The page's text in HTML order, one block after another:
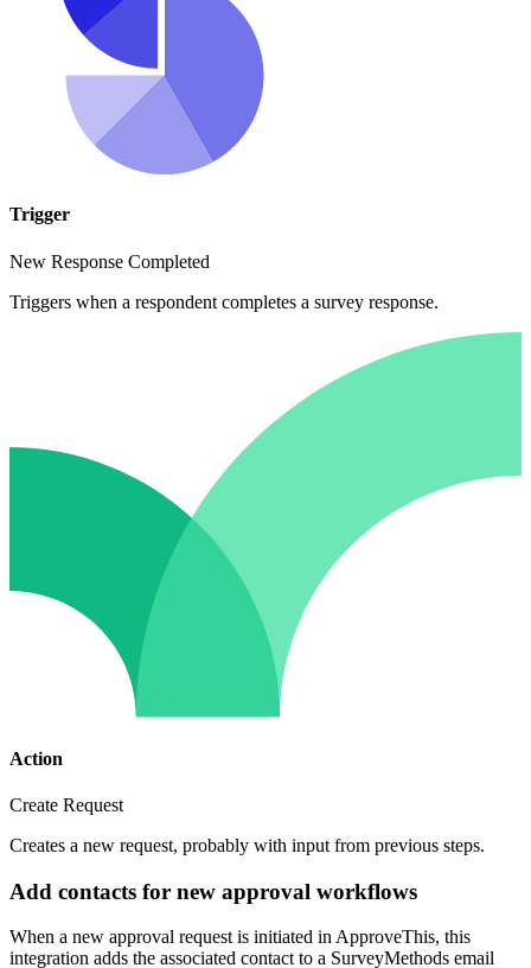
Trigger
New Response Completed
Triggers when a respondent completes a survey response.
Action
Create Request
Creates a new request, probably with input from previous steps.
Add contacts for new approval workflows
When a new approval request is initiated in ApproveThis, this
integration adds the associated contact to a SurveyMethods email